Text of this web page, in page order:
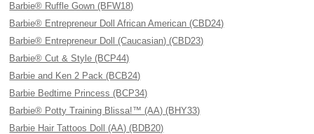
Barbie® Ruffle Gown (BFW18)
Barbie® Entrepreneur Doll African American (CBD24)
Barbie® Entrepreneur Doll (Caucasian) (CBD23)
Barbie® Cut & Style (BCP44)
Barbie and Ken 2 Pack (BCB24)
Barbie Bedtime Princess (BCP34)
Barbie® Potty Training Blissa!™ (AA) (BHY33)
Barbie Hair Tattoos Doll (AA) (BDB20)